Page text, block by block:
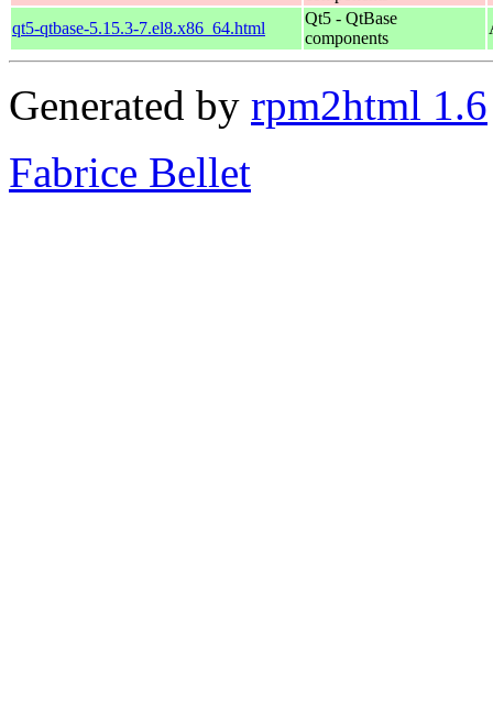
qt5-qtbase-5.15.3-7.el8.x86_64.html
Qt5 - QtBase
components
Generated by rpm2html 1.6
Fabrice Bellet